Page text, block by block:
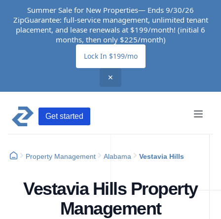
Summer Sale for New Properties— Ends 9/30/26
ZipGuarantee: full-service management, unlimited tenant
placement, and lease renewals at $199/month! (initial 6
months, then only $225/month)
Lock In $199/mo
✕
Get started
Property Management Alabama Vestavia Hills
Vestavia Hills Property
Management